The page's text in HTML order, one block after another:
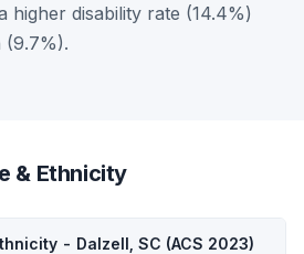
higher disability rate (14.4%)
(9.7%).
& Ethnicity
- Dalzell, SC (ACS 2023)